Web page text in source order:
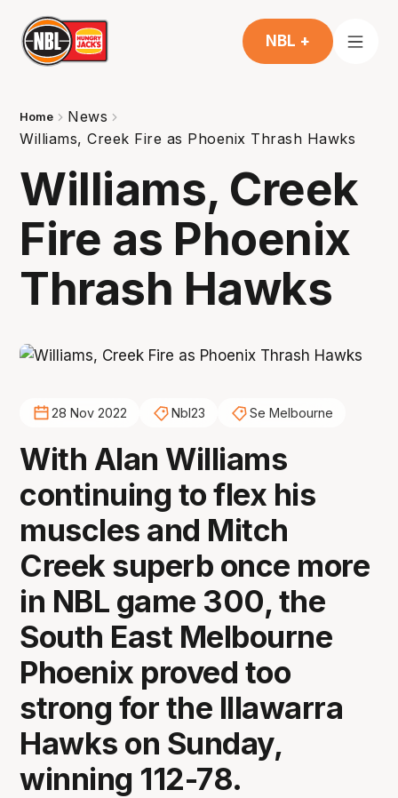
NBL +
Home
News
Williams, Creek Fire as Phoenix Thrash Hawks
Williams, Creek
Fire as Phoenix
Thrash Hawks
28 Nov 2022 Nbl23 Se Melbourne
With Alan Williams
continuing to flex his
muscles and Mitch
Creek superb once more
in NBL game 300, the
South East Melbourne
Phoenix proved too
strong for the Illawarra
Hawks on Sunday,
winning 112-78.